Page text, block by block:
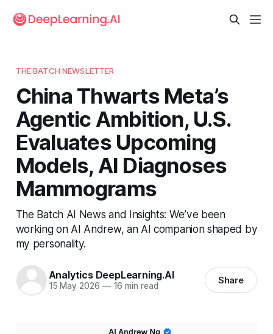
THE BATCH NEWSLETTER
China Thwarts Meta’s
Agentic Ambition, U.S.
Evaluates Upcoming
Models, AI Diagnoses
Mammograms
The Batch AI News and Insights: We’ve been
working on AI Andrew, an AI companion shaped by
my personality.
Analytics DeepLearning.AI
15 May 2026 —16 min read Share